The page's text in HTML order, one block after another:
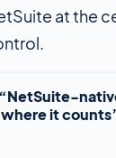
at the
it